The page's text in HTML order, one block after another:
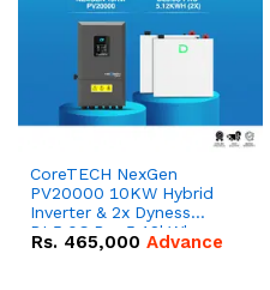
CoreTECH NexGen
PV20000 10KW Hybrid
Inverter & 2x Dyness
DL5.0C Pro 5.12kWh
51.2V – 100Ah IP20
Rs. 465,000 Advance